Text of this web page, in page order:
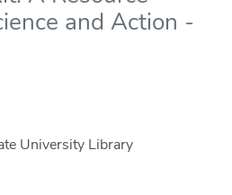
and Action -
University Library